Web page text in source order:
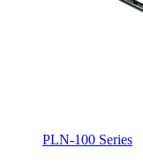
PLN-100 Series